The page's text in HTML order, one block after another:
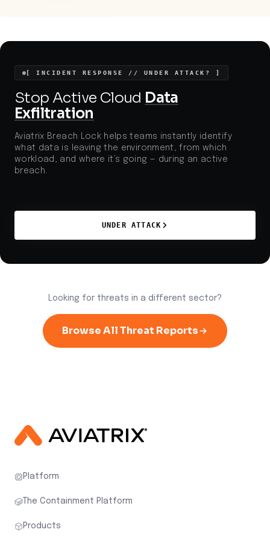
[ INCIDENT RESPONSE // UNDER ATTACK? ]
Stop Active Cloud Data
Exfiltration
Aviatrix Breach Lock helps teams instantly identify
what data is leaving the environment, from which
workload, and where it’s going — during an active
breach.
UNDER ATTACK
Looking for threats in a different sector?
Browse All Threat Reports
Platform
The Containment Platform
Products